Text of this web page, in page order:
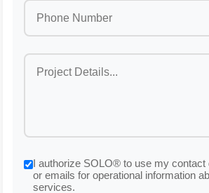
I authorize SOLO® to use my contact
or emails for operational information
services.